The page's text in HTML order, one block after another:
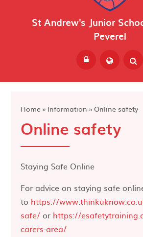
St Andrew's Junior
Peverel
Powered by
Home » Information » Online safety
Online safety
Staying Safe Online
For advice on staying safe
to https://
safe/ or https://
carers-area/